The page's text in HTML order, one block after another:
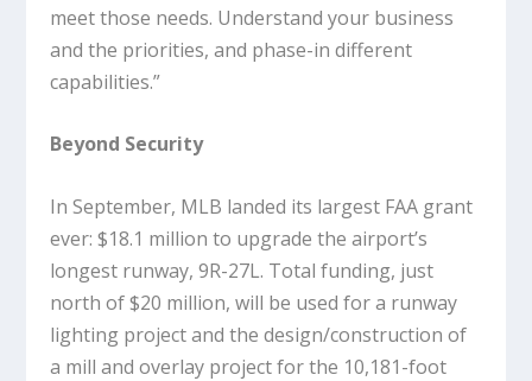
meet those needs. Understand your business
and the priorities, and phase-in different
capabilities.”
Beyond Security
In September, MLB landed its largest FAA grant
ever: $18.1 million to upgrade the airport’s
longest runway, 9R-27L. Total funding, just
north of $20 million, will be used for a runway
lighting project and the design/construction of
a mill and overlay project for the 10,181-foot